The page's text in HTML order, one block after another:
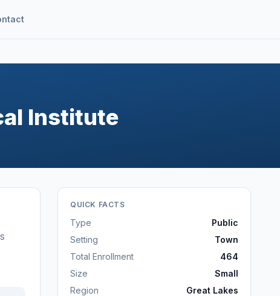
Institute
QUICK FACTS
Type
Public
Setting
Town
Total Enrollment
464
Size
Small
Region
Great Lakes